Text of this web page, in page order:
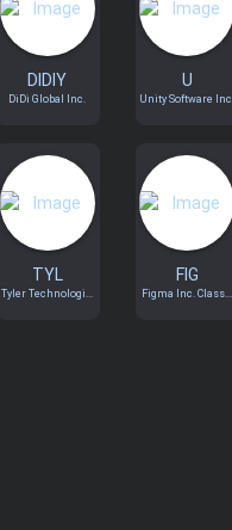
DIDIY
DiDi Global Inc.
U
Unity Software Inc.
TYL
Tyler Technologi...
FIG
Figma Inc. Class...